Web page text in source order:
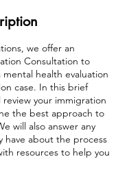
we offer an
Consultation to
health evaluation
case. In this brief
review your immigration
the best approach to
will also answer any
have about the process
resources to help you